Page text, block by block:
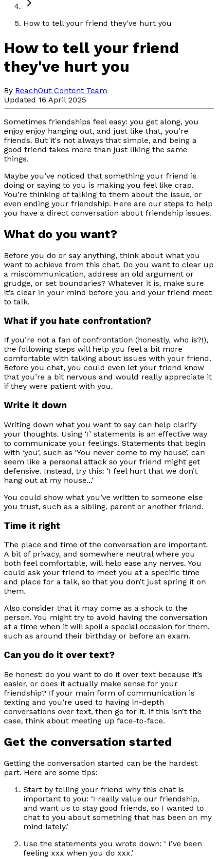
How to tell your friend they've hurt you
How to tell your friend
they've hurt you
By ReachOut Content Team
Updated 16 April 2025
Sometimes friendships feel easy: you get along, you
enjoy enjoy hanging out, and just like that, you're
friends. But it's not always that simple, and being a
good friend takes more than just liking the same
things.
Maybe you’ve noticed that something your friend is
doing or saying to you is making you feel like crap.
You’re thinking of talking to them about the issue, or
even ending your friendship. Here are our steps to help
you have a direct conversation about friendship issues.
What do you want?
Before you do or say anything, think about what you
want to achieve from this chat. Do you want to clear up
a miscommunication, address an old argument or
grudge, or set boundaries? Whatever it is, make sure
it’s clear in your mind before you and your friend meet
to talk.
What if you hate confrontation?
If you’re not a fan of confrontation (honestly, who is?!),
the following steps will help you feel a bit more
comfortable with talking about issues with your friend.
Before you chat, you could even let your friend know
that you’re a bit nervous and would really appreciate it
if they were patient with you.
Write it down
Writing down what you want to say can help clarify
your thoughts. Using ‘I’ statements is an effective way
to communicate your feelings. Statements that begin
with ‘you’, such as ‘You never come to my house’, can
seem like a personal attack so your friend might get
defensive. Instead, try this: ‘I feel hurt that we don’t
hang out at my house...’
You could show what you’ve written to someone else
you trust, such as a sibling, parent or another friend.
Time it right
The place and time of the conversation are important.
A bit of privacy, and somewhere neutral where you
both feel comfortable, will help ease any nerves. You
could ask your friend to meet you at a specific time
and place for a talk, so that you don’t just spring it on
them.
Also consider that it may come as a shock to the
person. You might try to avoid having the conversation
at a time when it will spoil a special occasion for them,
such as around their birthday or before an exam.
Can you do it over text?
Be honest: do you want to do it over text because it’s
easier, or does it actually make sense for your
friendship? If your main form of communication is
texting and you’re used to having in-depth
conversations over text, then go for it. If this isn’t the
case, think about meeting up face-to-face.
Get the conversation started
Getting the conversation started can be the hardest
part. Here are some tips:
Start by telling your friend why this chat is
important to you: ‘I really value our friendship,
and want us to stay good friends, so I wanted to
chat to you about something that has been on my
mind lately.’
Use the statements you wrote down: ‘ I’ve been
feeling xxx when you do xxx.’